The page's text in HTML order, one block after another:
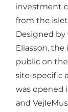
investment
from the
Designed
Eliasson,
public on
site-specific
was opened
and